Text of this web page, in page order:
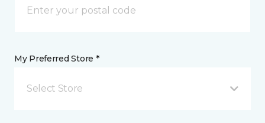
My Preferred Store *
Select Store